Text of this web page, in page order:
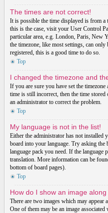
The times are not correct!
It is possible the time displayed is from
this is the case, visit your User Control
particular area, e.g. London, Paris, New
the timezone, like most settings, can
registered, this is a good time to do so.
Top
I changed the timezone and
If you are sure you have set the
time is still incorrect, then the time
an administrator to correct the problem.
Top
My language is not in the list!
Either the administrator has not installed
board into your language. Try asking
language pack you need. If the language
translation. More information can be
bottom of board pages).
Top
How do I show an image
There are two images which may
One of them may be an image